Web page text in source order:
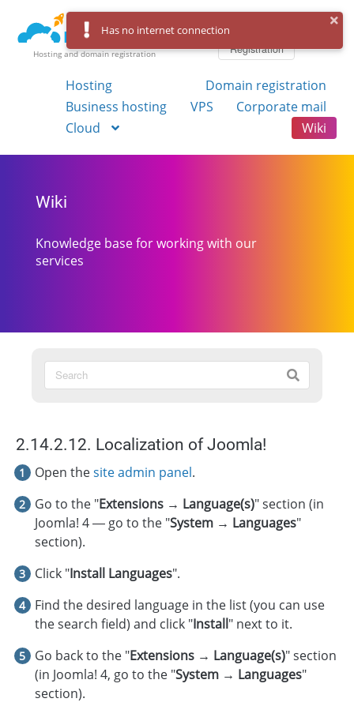
Hosting and domain registration
Registration
Hosting
Domain registration
Business hosting
VPS
Corporate mail
Cloud
Wiki
Wiki
Knowledge base for working with our
services
2.14.2.12. Localization of Joomla!
Open thesite admin panel.
Go to the "Extensions → Language(s)" section (in
Joomla! 4 — go to the "System → Languages"
section).
Click "Install Languages".
Find the desired language in the list (you can use
the search field) and click "Install" next to it.
Go back to the "Extensions → Language(s)" section
(in Joomla! 4, go to the "System → Languages"
section).
Has no internet connection